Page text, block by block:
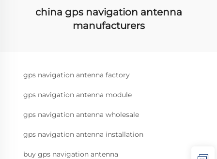
china gps navigation antenna
manufacturers
gps navigation antenna factory
gps navigation antenna module
gps navigation antenna wholesale
gps navigation antenna installation
buy gps navigation antenna